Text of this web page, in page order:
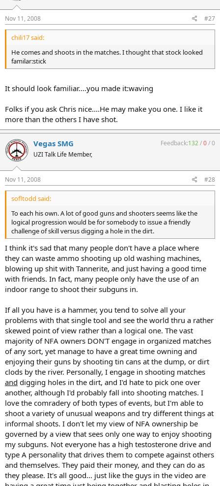
Nov 11, 2008 #27
chili17 said:
He comes and shoots in the matches. I thought that stock looked
familar:stick
It should look familiar....you made it:waving
Folks if you ask Chris nice....He may make you one. I like it
more than the others I have shot.
Vegas SMG
UZI Talk Life Member,
Feedback:132/0/0
Nov 11, 2008 #28
sofltodd said:
To each his own. A lot of good guns and shooters seems like the
logical progression would be for somebody to issue a friendly
challenge of skill versus digging a hole in the dirt.
I think it's sad that many people don't have a place where
they can waste ammo shooting up old washing machines,
blowing up shit with Tannerite, and just having a good time
with friends. In fact, many people only have the use of an
indoor range to shoot their subguns in.
If all you have is a hammer, you tend to solve all your
problems with that single tool and see the world thru a rather
skewed point of view rather than a logical one. The vast
majority of NFA owners DON'T engage in organized matches
of any sort, yet manage to have a great time owning and
enjoying their guns by shooting tin cans at the dump, or dirt
clods by the river. Personally, I engage in shooting matches
and digging holes in the dirt, and I'd hate to pick one over
another, although I'd probably fall into shooting matches. I
love the comradery of both types of events, but I'm able to
shoot a variety of unusual weapons and try different things at
informal shoots. I don't let my view of NFA ownership be
governed by a view that sees only one way to enjoy shooting
my subguns. Not everyone has a high testosterone drive and
type A personality that drives them to compete against others
and themselves. They paid their money, and they can do as
they please. It's all good... just like the guys in the video are